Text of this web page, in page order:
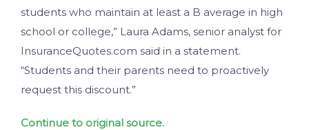
students who maintain at least a B average in high
school or college,” Laura Adams, senior analyst for
InsuranceQuotes.com said in a statement.
“Students and their parents need to proactively
request this discount.”
Continue to original source.